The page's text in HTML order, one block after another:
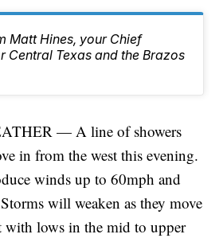
Matt Hines, your Chief
Central Texas and the Brazos
— A line of showers
in from the west this evening.
winds up to 60mph and
will weaken as they move
with lows in the mid to upper